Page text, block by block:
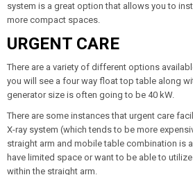
system is a great option that allows you to
more compact spaces.
URGENT CARE
There are a variety of different options
you will see a four way float top table along
generator size is often going to be 40 kW.
There are some instances that urgent care
X-ray system (which tends to be more
straight arm and mobile table combination is
have limited space or want to be able to
within the straight arm.